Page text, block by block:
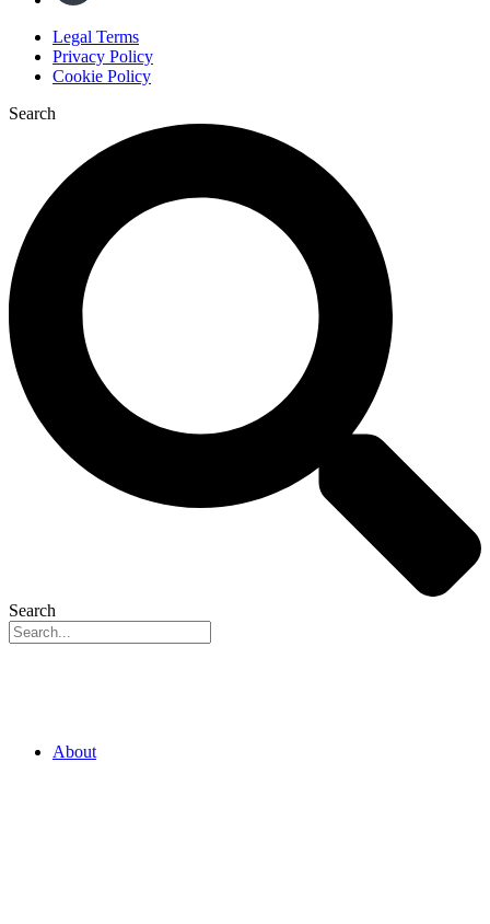
Legal Terms
Privacy Policy
Cookie Policy
Search
Search
About